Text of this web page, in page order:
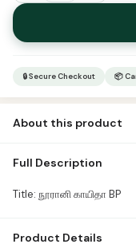
Qaida
B.P.
quantity
🔒 Secure Checkout 📦
About this product
Full Description
Title: நூரானி காயிதா BP
Product Details